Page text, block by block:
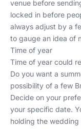
venue before
locked in before
always adjust by a
to gauge an idea of
Time of year
Time of year could
Do you want a
possibility of a few
Decide on your
your specific date.
holding the